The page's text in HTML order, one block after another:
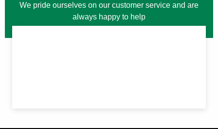
We pride ourselves on our customer service and are
always happy to help